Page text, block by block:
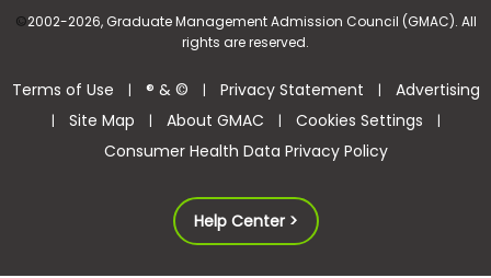
©2002-2026, Graduate Management Admission Council (GMAC). All
rights are reserved.
Terms of Use | ® & © | Privacy Statement | Advertising
| Site Map | About GMAC | Cookies Settings |
Consumer Health Data Privacy Policy
Help Center >